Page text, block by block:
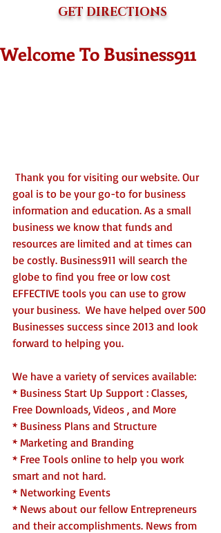
GET DIRECTIONS
Welcome To Business911
goal is to be your go-to for business
information and education. As a small
business we know that funds and
resources are limited and at times can
be costly. Business911 will search the
globe to find you free or low cost
EFFECTIVE tools you can use to grow
your business.  We have helped over 500
Businesses success since 2013 and look
forward to helping you.
We have a variety of services available:
* Business Start Up Support : Classes,
Free Downloads, Videos , and More
* Business Plans and Structure
* Marketing and Branding
* Free Tools online to help you work
smart and not hard.
* Networking Events
* News about our fellow Entrepreneurs
and their accomplishments. News from